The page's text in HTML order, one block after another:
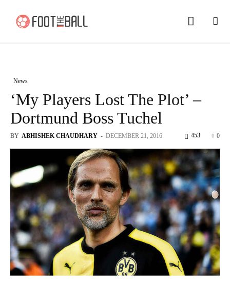
News
‘My Players Lost The Plot’ –
Dortmund Boss Tuchel
BY ABHISHEK CHAUDHARY - DECEMBER 21, 2016 0
453